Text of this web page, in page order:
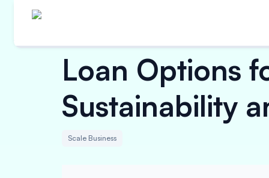
Loan Options
Sustainability
Scale Business